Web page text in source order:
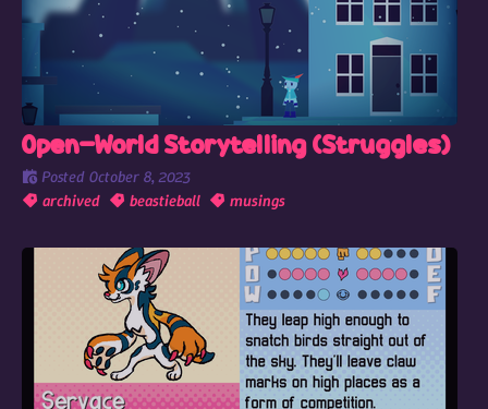
Open-World Storytelling (Struggles)
Posted October 8, 2023
archived
beastieball musings